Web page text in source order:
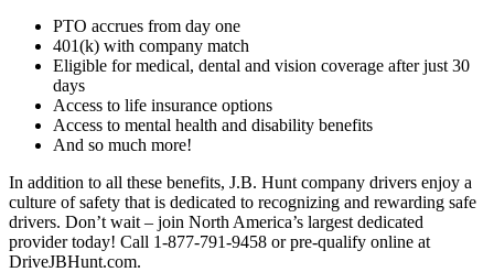
PTO accrues from day one
401(k) with company match
Eligible for medical, dental and vision coverage after just 30
days
Access to life insurance options
Access to mental health and disability benefits
And so much more!
In addition to all these benefits, J.B. Hunt company drivers enjoy a
culture of safety that is dedicated to recognizing and rewarding safe
drivers. Don’t wait – join North America’s largest dedicated
provider today! Call 1-877-791-9458 or pre-qualify online at
DriveJBHunt.com.